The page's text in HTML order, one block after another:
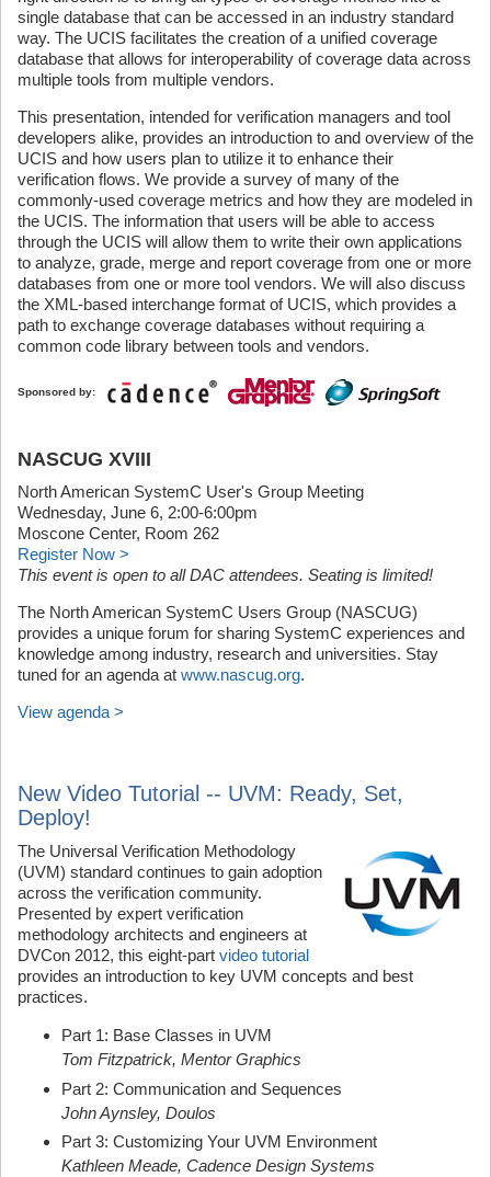
single database that can be accessed in an industry standard
way. The UCIS facilitates the creation of a unified coverage
database that allows for interoperability of coverage data across
multiple tools from multiple vendors.
This presentation, intended for verification managers and tool
developers alike, provides an introduction to and overview of the
UCIS and how users plan to utilize it to enhance their
verification flows. We provide a survey of many of the
commonly-used coverage metrics and how they are modeled in
the UCIS. The information that users will be able to access
through the UCIS will allow them to write their own applications
to analyze, grade, merge and report coverage from one or more
databases from one or more tool vendors. We will also discuss
the XML-based interchange format of UCIS, which provides a
path to exchange coverage databases without requiring a
common code library between tools and vendors.
Sponsored by:
NASCUG XVIII
North American SystemC User's Group Meeting
Wednesday, June 6, 2:00-6:00pm
Moscone Center, Room 262
Register Now >
This event is open to all DAC attendees. Seating is limited!
The North American SystemC Users Group (NASCUG)
provides a unique forum for sharing SystemC experiences and
knowledge among industry, research and universities. Stay
tuned for an agenda at www.nascug.org.
View agenda >
New Video Tutorial -- UVM: Ready, Set,
Deploy!
The Universal Verification Methodology
(UVM) standard continues to gain adoption
across the verification community.
Presented by expert verification
methodology architects and engineers at
DVCon 2012, this eight-part video tutorial
provides an introduction to key UVM concepts and best
practices.
Part 1: Base Classes in UVM
Tom Fitzpatrick, Mentor Graphics
Part 2: Communication and Sequences
John Aynsley, Doulos
Part 3: Customizing Your UVM Environment
Kathleen Meade, Cadence Design Systems